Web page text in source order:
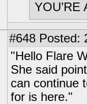
YOU’RE
#648 Posted:
"Hello Flare
She said
can continue
for is here."